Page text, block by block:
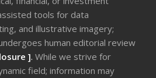
tools for data
and illustrative imagery;
human editorial review
].While we strive for
field; information may